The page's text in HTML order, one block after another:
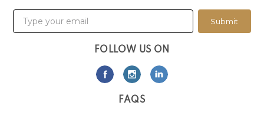
Submit
FOLLOW US ON
FAQS